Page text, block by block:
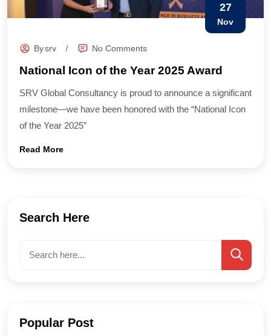
27
Nov
Bysrv No Comments
National Icon of the Year 2025 Award
SRV Global Consultancy is proud to announce a significant
milestone—we have been honored with the “National Icon
of the Year 2025”
Read More
Search Here
Popular Post